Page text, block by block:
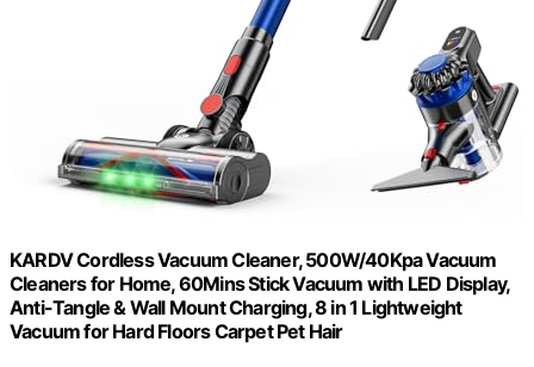
KARDV Cordless Vacuum Cleaner, 500W/40Kpa Vacuum
Cleaners for Home, 60Mins Stick Vacuum with LED Display,
Anti-Tangle & Wall Mount Charging, 8 in 1 Lightweight
Vacuum for Hard Floors Carpet Pet Hair